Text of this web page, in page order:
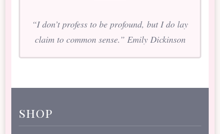
“I don’t profess to be profound, but I do lay
claim to common sense.” Emily Dickinson
shop